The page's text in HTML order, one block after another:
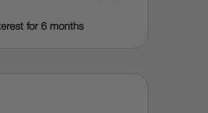
for 6 months